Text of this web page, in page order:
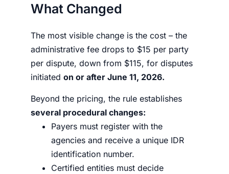
What Changed
The most visible change is the cost – the
administrative fee drops to $15 per party
per dispute, down from $115, for disputes
initiated on or after June 11, 2026.
Beyond the pricing, the rule establishes
several procedural changes:
Payers must register with the
agencies and receive a unique IDR
identification number.
Certified entities must decide